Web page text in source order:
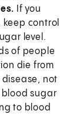
If you
control
level.
of people
die from
not
sugar
to blood